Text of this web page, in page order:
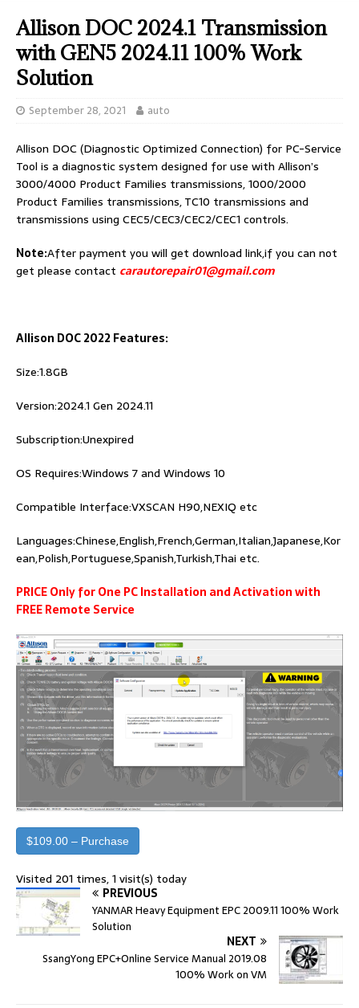
Allison DOC 2024.1 Transmission
with GEN5 2024.11 100% Work
Solution
September 28, 2021 auto
Allison DOC (Diagnostic Optimized Connection) for PC-Service
Tool is a diagnostic system designed for use with Allison’s
3000/4000 Product Families transmissions, 1000/2000
Product Families transmissions, TC10 transmissions and
transmissions using CEC5/CEC3/CEC2/CEC1 controls.
Note:After payment you will get download link,if you can not
get please contact carautorepair01@gmail.com
Allison DOC 2022 Features:
Size:1.8GB
Version:2024.1 Gen 2024.11
Subscription:Unexpired
OS Requires:Windows 7 and Windows 10
Compatible Interface:VXSCAN H90,NEXIQ etc
Languages:Chinese,English,French,German,Italian,Japanese,Kor
ean,Polish,Portuguese,Spanish,Turkish,Thai etc.
PRICE Only for One PC Installation and Activation with
FREE Remote Service
$109.00 – Purchase
Visited 201 times, 1 visit(s) today
PREVIOUS
YANMAR Heavy Equipment EPC 2009.11 100% Work
Solution
NEXT
SsangYong EPC+Online Service Manual 2019.08
100% Work on VM